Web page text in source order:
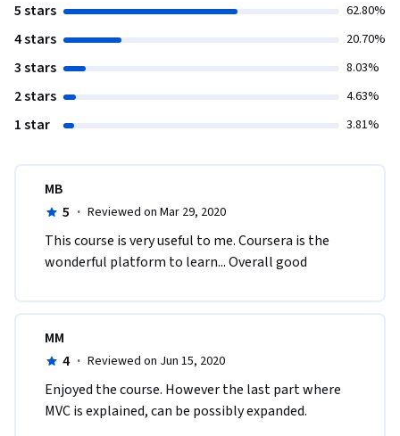
5 stars 62.80%
4 stars 20.70%
3 stars 8.03%
2 stars 4.63%
1 star 3.81%
MB
5 · Reviewed on Mar 29, 2020
This course is very useful to me. Coursera is the
wonderful platform to learn... Overall good
MM
4 · Reviewed on Jun 15, 2020
Enjoyed the course. However the last part where
MVC is explained, can be possibly expanded.